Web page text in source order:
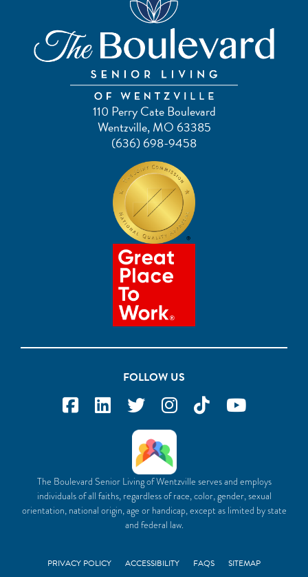
110 Perry Cate Boulevard
Wentzville, MO 63385
(636) 698-9458
FOLLOW US
The Boulevard Senior Living of Wentzville serves and employs
individuals of all faiths, regardless of race, color, gender, sexual
orientation, national origin, age or handicap, except as limited by state
and federal law.
PRIVACY POLICY ACCESSIBILITY FAQS SITEMAP